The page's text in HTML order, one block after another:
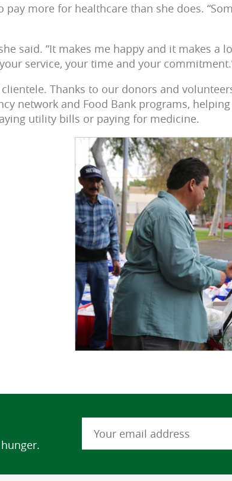
more for healthcare than she does.
said. “It makes me happy and it makes a
service, your time and your
clientele. Thanks to our donors and
network and Food Bank programs,
utility bills or paying for medicine.